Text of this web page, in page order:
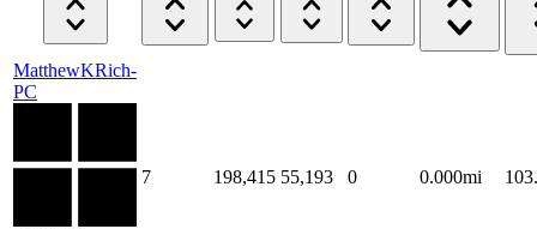
MatthewKRich-
PC
7 198,415 55,193 0 0.000mi